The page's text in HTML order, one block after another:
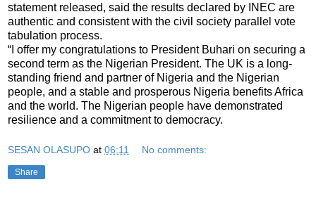
statement released, said the results declared by INEC are
authentic and consistent with the civil society parallel vote
tabulation process.
“I offer my congratulations to President Buhari on securing a
second term as the Nigerian President. The UK is a long-
standing friend and partner of Nigeria and the Nigerian
people, and a stable and prosperous Nigeria benefits Africa
and the world. The Nigerian people have demonstrated
resilience and a commitment to democracy.
SESAN OLASUPO at 06:11 No comments:
Share